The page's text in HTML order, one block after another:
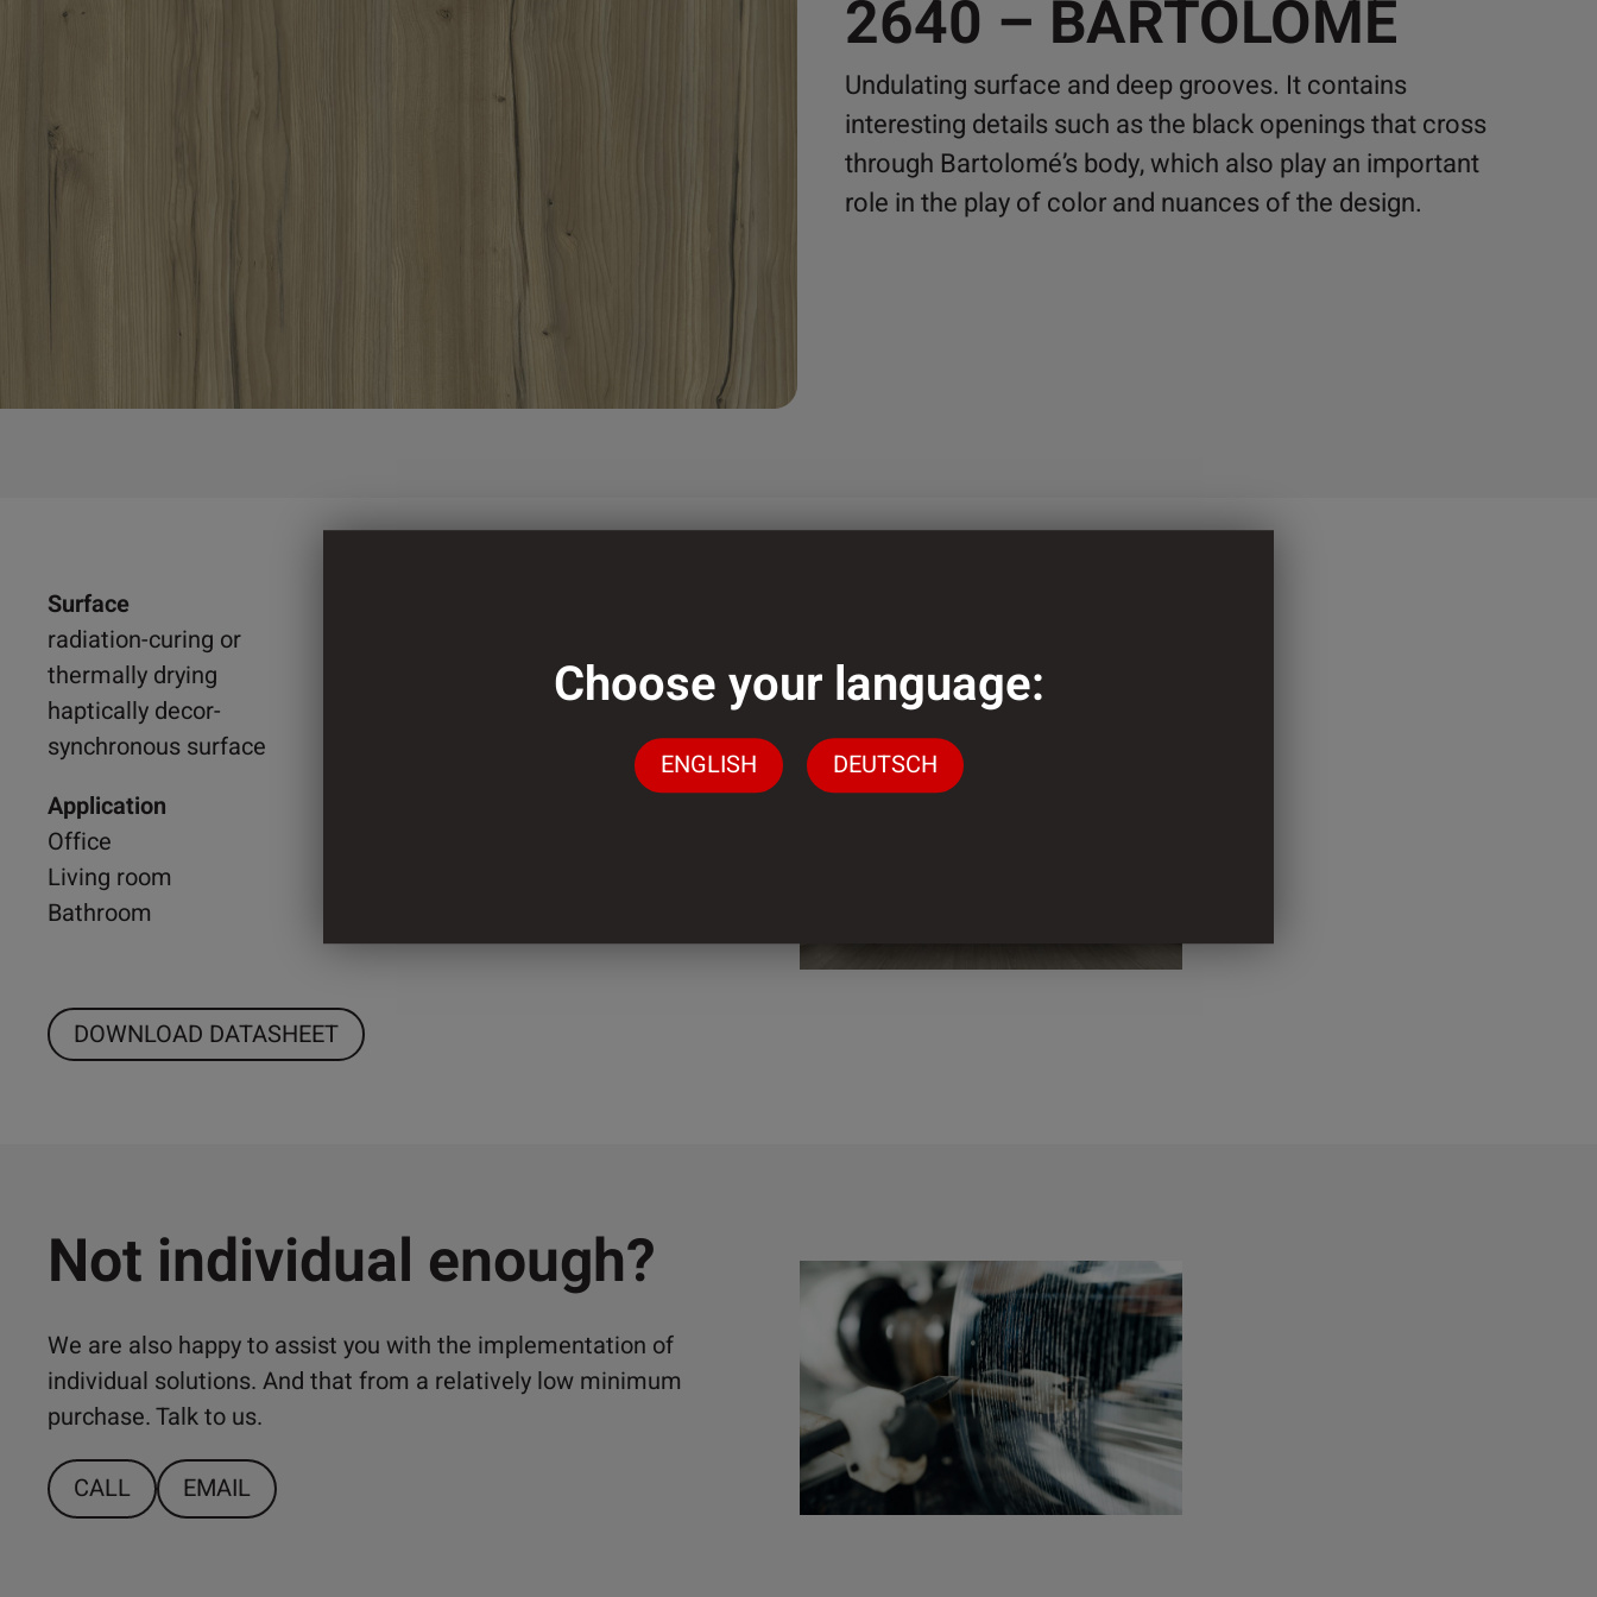
2640 – BARTOLOMÉ
Undulating surface and deep grooves. It contains
interesting details such as the black openings that cross
through Bartolomé’s body, which also play an important
role in the play of color and nuances of the design.
Surface
radiation-curing or
thermally drying
haptically decor-
synchronous surface
Application
Office
Living room
Bathroom
2.200 mm
DOWNLOAD DATASHEET
Not individual enough?
We are also happy to assist you with the implementation of
individual solutions. And that from a relatively low minimum
purchase. Talk to us.
CALL EMAIL
Choose your language:
ENGLISH DEUTSCH